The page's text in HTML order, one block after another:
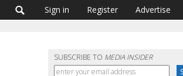
Sign in Register Advertise
SUBSCRIBE TO MEDIA INSIDER